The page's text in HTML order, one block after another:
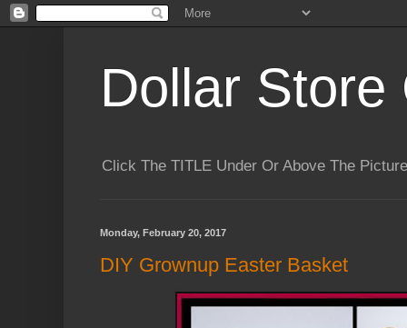
Dollar Store
Click The TITLE Under Or Above The
Monday, February 20, 2017
DIY Grownup Easter Basket